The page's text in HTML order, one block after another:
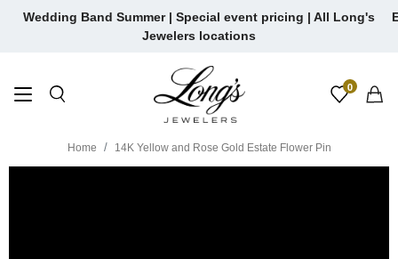
SkipWedding Band Summer | Special event pricing | All Long's
Jewelers locations
0
Home 14K Yellow and Rose Gold Estate Flower Pin